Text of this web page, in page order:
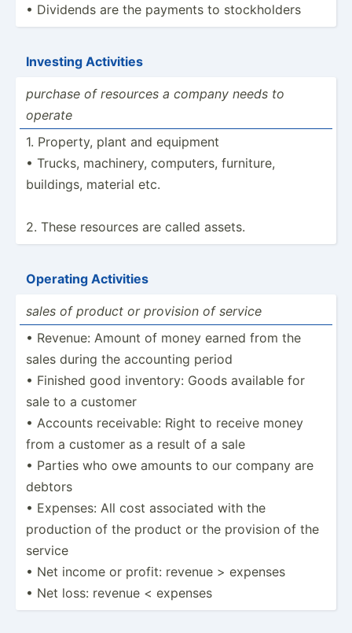
• Dividends are the payments to stockh­olders
Investing Activities
purchase of resources a company needs to
operate
1. Property, plant and equipment
• Trucks, machinery, computers, furniture,
buildings, material etc.
2. These resources are called assets.
Operating Activities
sales of product or provision of service
• Revenue: Amount of money earned from the
sales during the accounting period
• Finished good inventory: Goods available for
sale to a customer
• Accounts receiv­able: Right to receive money
from a customer as a result of a sale
• Parties who owe amounts to our company are
debtors
• Expenses: All cost associated with the
production of the product or the provision of the
service
• Net income or profit: revenue > expenses
• Net loss: revenue < expenses